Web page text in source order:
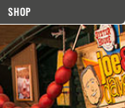
SHOP